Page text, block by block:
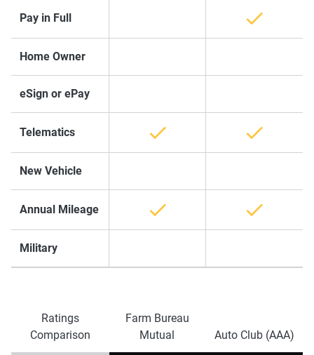
Pay in Full
Home Owner
eSign or ePay
Telematics
New Vehicle
Annual Mileage
Military
Ratings
Comparison
Farm Bureau
Mutual
Auto Club (AAA)